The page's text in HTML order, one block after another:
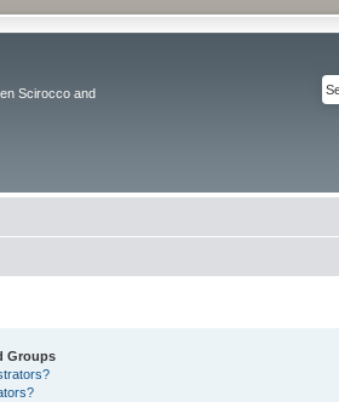
Scirocco and
Groups